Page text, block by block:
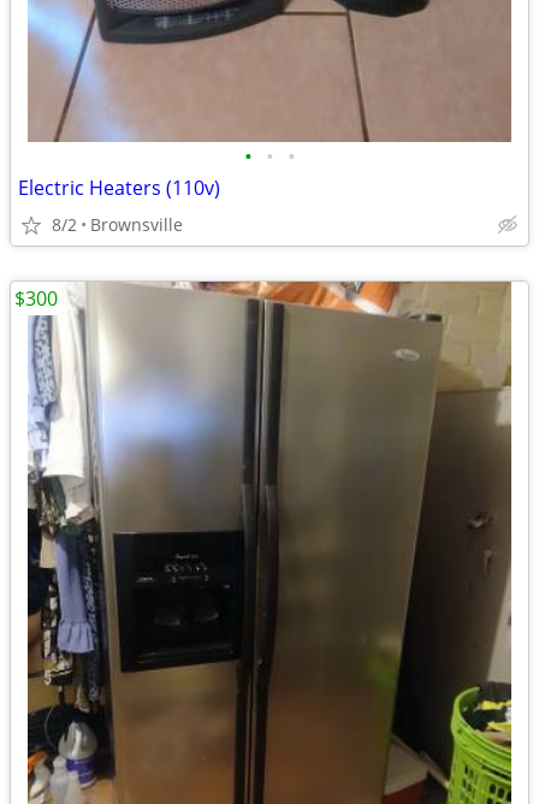
• • •
Electric Heaters (110v)
8/2 Brownsville
$300